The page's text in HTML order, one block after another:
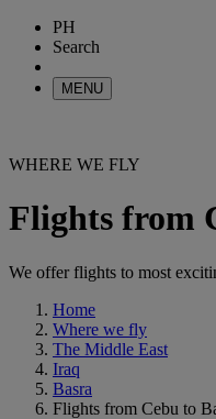
PH
Search
MENU
WHERE WE FLY
Flights from
We offer flights to most
Home
Where we fly
The Middle East
Iraq
Basra
Flights from Cebu to